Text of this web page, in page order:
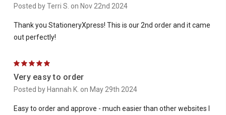
Posted by Terri S. on Nov 22nd 2024
Thank you StationeryXpress! This is our 2nd order and it came
out perfectly!
5
Very easy to order
Posted by Hannah K. on May 29th 2024
Easy to order and approve - much easier than other websites I